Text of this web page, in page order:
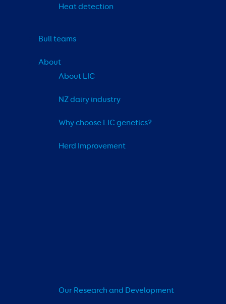
Heat detection
Bull teams
About
About LIC
NZ dairy industry
Why choose LIC genetics?
Herd Improvement
Our Research and Development